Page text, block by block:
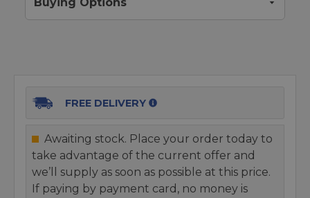
FREE DELIVERY
Awaiting stock. Place your order today to
take advantage of the current offer and
we’ll supply as soon as possible at this price.
If paying by payment card, no money is